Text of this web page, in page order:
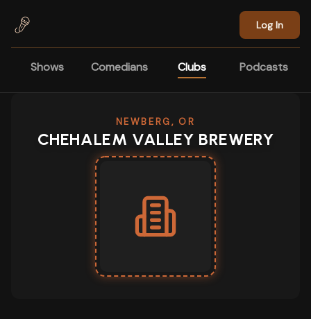
Log In
Shows Comedians Clubs Podcasts
NEWBERG, OR
CHEHALEM VALLEY BREWERY